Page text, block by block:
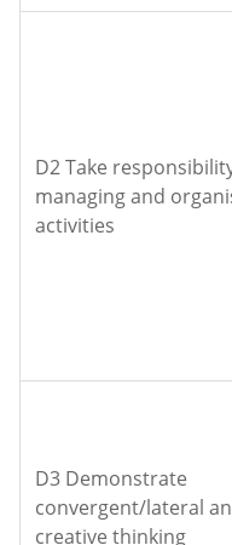
D2 Take
managing and
activities
D3 Demonstrate
convergent/lateral
creative thinking